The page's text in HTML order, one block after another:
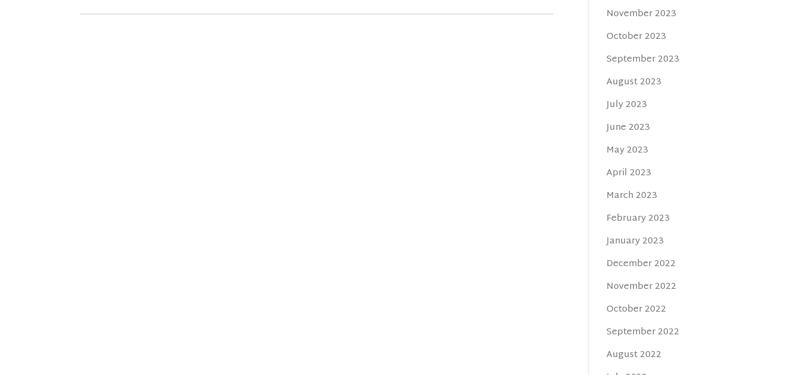
November 2023
October 2023
September 2023
August 2023
July 2023
June 2023
May 2023
April 2023
March 2023
February 2023
January 2023
December 2022
November 2022
October 2022
September 2022
August 2022